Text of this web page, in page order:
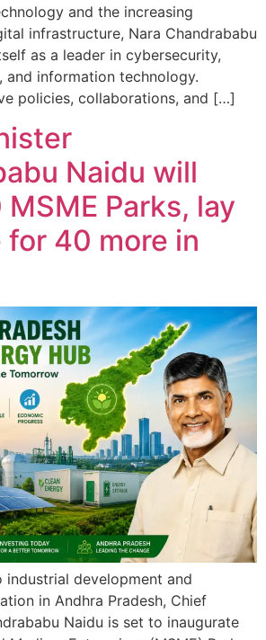
and the increasing
infrastructure, Nara Chandrababu
as a leader in cybersecurity,
and information technology.
policies, collaborations, and […]
Naidu will
MSME Parks, lay
40 more in
industrial development and
in Andhra Pradesh, Chief
Naidu is set to inaugurate